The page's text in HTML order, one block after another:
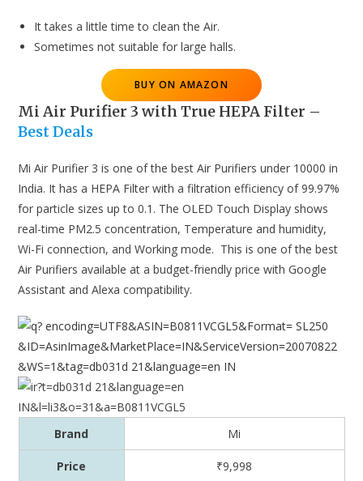
It takes a little time to clean the Air.
Sometimes not suitable for large halls.
BUY ON AMAZON
Mi Air Purifier 3 with True HEPA Filter –
Best Deals
Mi Air Purifier 3 is one of the best Air Purifiers under 10000 in
India. It has a HEPA Filter with a filtration efficiency of 99.97%
for particle sizes up to 0.1. The OLED Touch Display shows
real-time PM2.5 concentration, Temperature and humidity,
Wi-Fi connection, and Working mode. This is one of the best
Air Purifiers available at a budget-friendly price with Google
Assistant and Alexa compatibility.
Brand Mi
Price ₹9,998